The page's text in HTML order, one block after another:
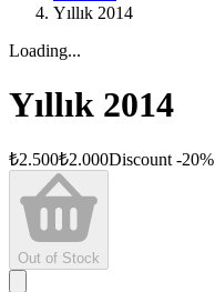
Yıllık 2014
Loading...
Yıllık 2014
₺2.500₺2.000Discount -20%
Out of Stock